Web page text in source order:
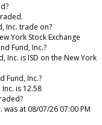
Inc. trade on?
York Stock Exchange
Fund, Inc.?
Inc. is ISD on the New York
Fund, Inc.?
is 12.58
was at 08/07/26 07:00 PM